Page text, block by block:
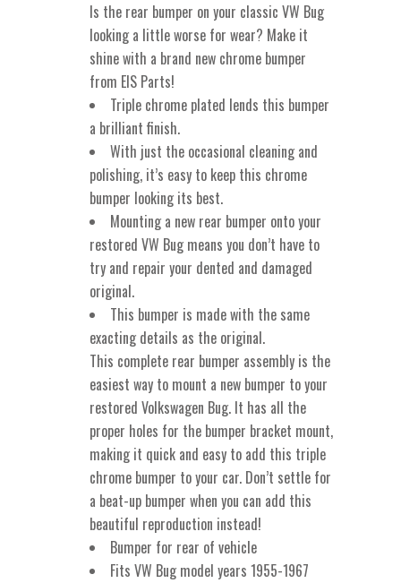
quantity
Is the rear bumper on your classic VW Bug
looking a little worse for wear? Make it
shine with a brand new chrome bumper
from EIS Parts!
Triple chrome plated lends this bumper
a brilliant finish.
With just the occasional cleaning and
polishing, it’s easy to keep this chrome
bumper looking its best.
Mounting a new rear bumper onto your
restored VW Bug means you don’t have to
try and repair your dented and damaged
original.
This bumper is made with the same
exacting details as the original.
This complete rear bumper assembly is the
easiest way to mount a new bumper to your
restored Volkswagen Bug. It has all the
proper holes for the bumper bracket mount,
making it quick and easy to add this triple
chrome bumper to your car. Don’t settle for
a beat-up bumper when you can add this
beautiful reproduction instead!
Bumper for rear of vehicle
Fits VW Bug model years 1955-1967